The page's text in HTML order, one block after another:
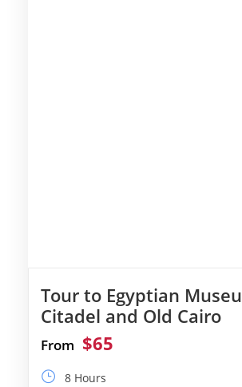
Tour to Egyptian
Citadel and Old Cairo
From $65
8 Hours